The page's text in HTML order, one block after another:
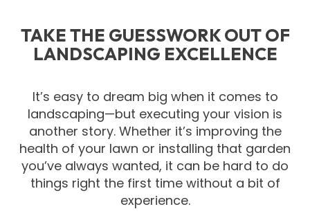
TAKE THE GUESSWORK OUT OF
LANDSCAPING EXCELLENCE
It’s easy to dream big when it comes to
landscaping—but executing your vision is
another story. Whether it’s improving the
health of your lawn or installing that garden
you’ve always wanted, it can be hard to do
things right the first time without a bit of
experience.